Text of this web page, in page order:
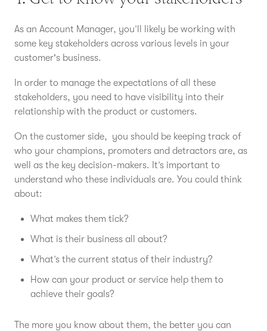
As an Account Manager, you’ll likely be working with
some key stakeholders across various levels in your
customer's business.
In order to manage the expectations of all these
stakeholders, you need to have visibility into their
relationship with the product or customers.
On the customer side, you should be keeping track of
who your champions, promoters and detractors are, as
well as the key decision-makers. It’s important to
understand who these individuals are. You could think
about:
What makes them tick?
What is their business all about?
What’s the current status of their industry?
How can your product or service help them to
achieve their goals?
The more you know about them, the better you can